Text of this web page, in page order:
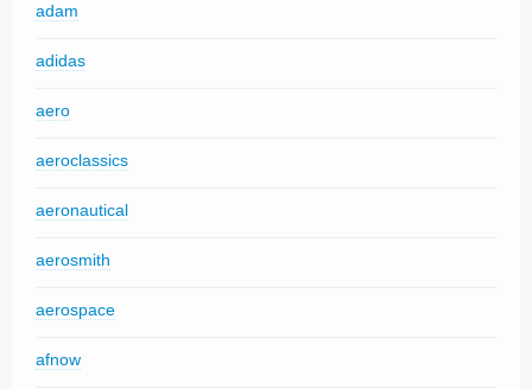
adam
adidas
aero
aeroclassics
aeronautical
aerosmith
aerospace
afnow